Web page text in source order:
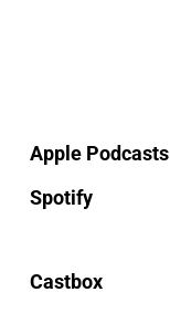
Apple Podcasts
Spotify
Castbox